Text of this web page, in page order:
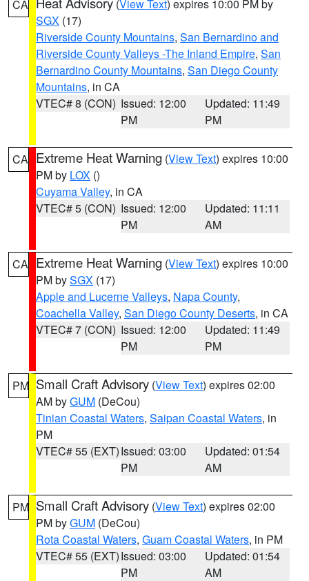
CA (View Text) expires 10:00 PM by
SGX (17)
Riverside County Mountains, San Bernardino and
Riverside County Valleys -The Inland Empire, San
Bernardino County Mountains, San Diego County
Mountains, in CA
VTEC# 8 (CON) Issued: 12:00
PM
Updated: 11:49
PM
CA Extreme Heat Warning (View Text) expires 10:00
PM by LOX ()
Cuyama Valley, in CA
VTEC# 5 (CON) Issued: 12:00
PM
Updated: 11:11
AM
CA Extreme Heat Warning (View Text) expires 10:00
PM bySGX (17)
Apple and Lucerne Valleys, Napa County,
Coachella Valley, San Diego County Deserts, in CA
VTEC# 7 (CON) Issued: 12:00
PM
Updated: 11:49
PM
PM Small Craft Advisory (View Text) expires 02:00
AM byGUM (DeCou)
Tinian Coastal Waters, Saipan Coastal Waters, in
PM
VTEC# 55 (EXT)Issued: 03:00
PM
Updated: 01:54
AM
PM Small Craft Advisory (View Text) expires 02:00
PM byGUM (DeCou)
Rota Coastal Waters, Guam Coastal Waters, in PM
VTEC# 55 (EXT)Issued: 03:00
PM
Updated: 01:54
AM